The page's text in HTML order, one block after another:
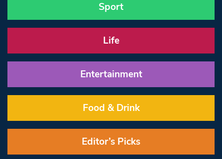
Sport
Life
Entertainment
Food & Drink
Editor’s Picks